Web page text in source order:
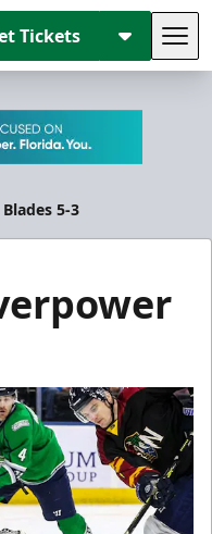
Tickets
5-3